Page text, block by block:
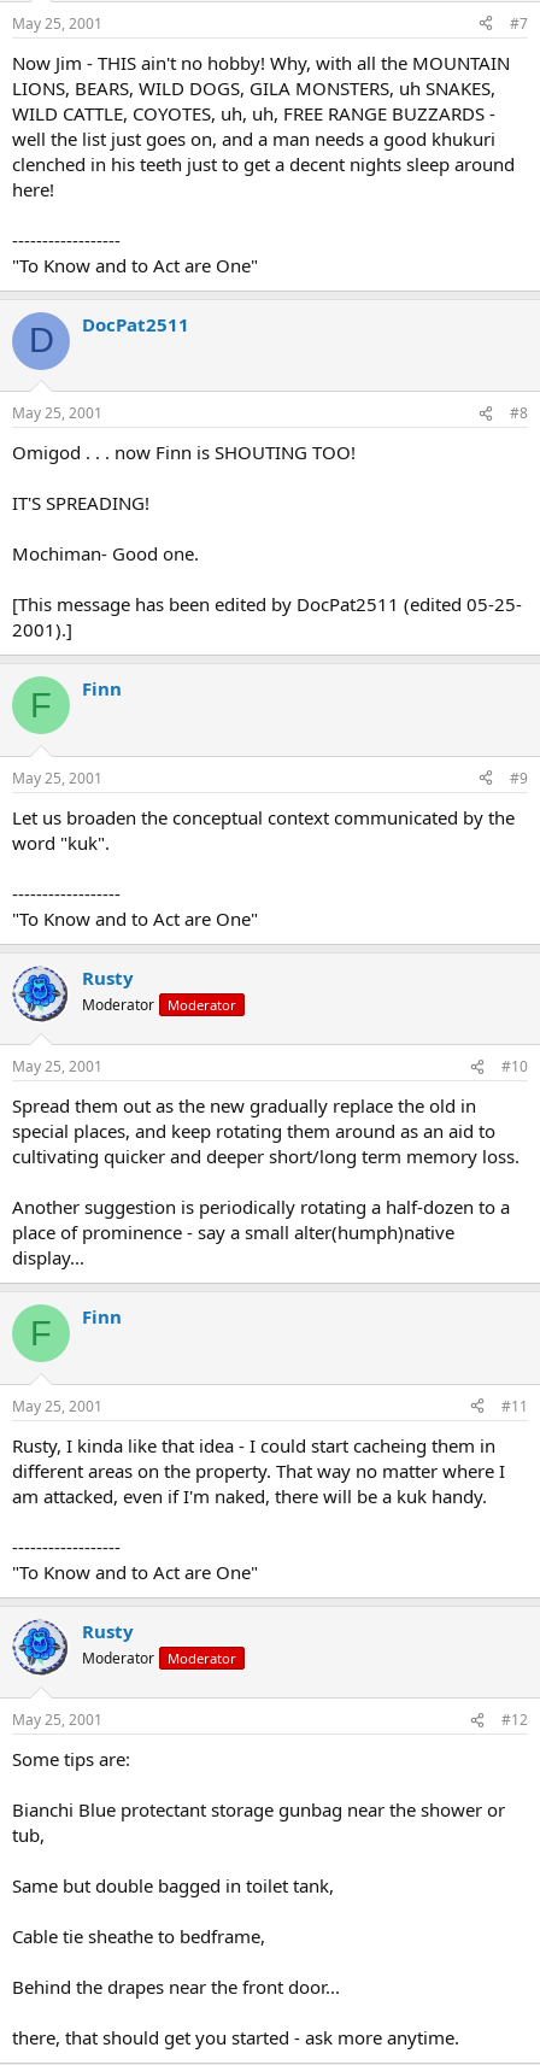
May 25, 2001 #7
Now Jim - THIS ain't no hobby! Why, with all the MOUNTAIN
LIONS, BEARS, WILD DOGS, GILA MONSTERS, uh SNAKES,
WILD CATTLE, COYOTES, uh, uh, FREE RANGE BUZZARDS -
well the list just goes on, and a man needs a good khukuri
clenched in his teeth just to get a decent nights sleep around
here!
------------------
"To Know and to Act are One"
D DocPat2511
May 25, 2001 #8
Omigod . . . now Finn is SHOUTING TOO!
IT'S SPREADING!
Mochiman- Good one.
[This message has been edited by DocPat2511 (edited 05-25-
2001).]
F Finn
May 25, 2001 #9
Let us broaden the conceptual context communicated by the
word "kuk".
------------------
"To Know and to Act are One"
Rusty
Moderator Moderator
May 25, 2001 #10
Spread them out as the new gradually replace the old in
special places, and keep rotating them around as an aid to
cultivating quicker and deeper short/long term memory loss.
Another suggestion is periodically rotating a half-dozen to a
place of prominence - say a small alter(humph)native
display...
F Finn
May 25, 2001 #11
Rusty, I kinda like that idea - I could start cacheing them in
different areas on the property. That way no matter where I
am attacked, even if I'm naked, there will be a kuk handy.
------------------
"To Know and to Act are One"
Rusty
Moderator Moderator
May 25, 2001 #12
Some tips are:
Bianchi Blue protectant storage gunbag near the shower or
tub,
Same but double bagged in toilet tank,
Cable tie sheathe to bedframe,
Behind the drapes near the front door...
there, that should get you started - ask more anytime.